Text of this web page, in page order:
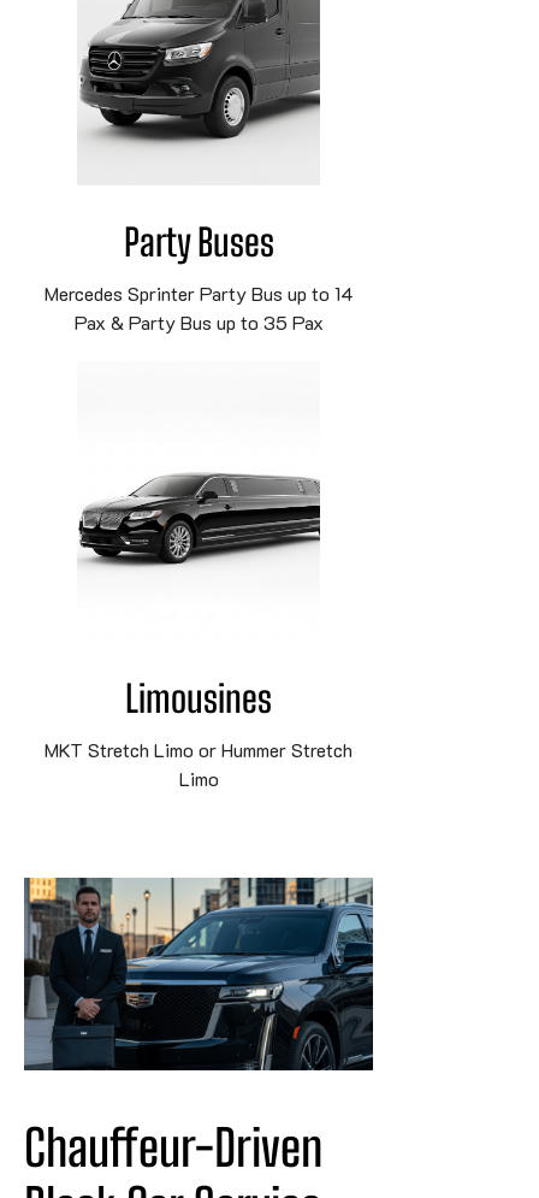
Party Buses
Mercedes Sprinter Party Bus up to 14
Pax & Party Bus up to 35 Pax
Limousines
MKT Stretch Limo or Hummer Stretch
Limo
Chauffeur-Driven